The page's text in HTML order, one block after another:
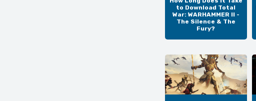
to Download Total
War: WARHAMMER II -
The Silence & The
Fury?